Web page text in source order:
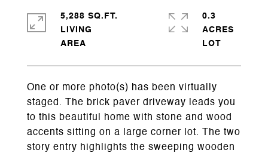
One or more photo(s) has been virtually
staged. The brick paver driveway leads you
to this beautiful home with stone and wood
accents sitting on a large corner lot. The two
story entry highlights the sweeping wooden
5,288 SQ.FT.
LIVING
0.3
ACRES